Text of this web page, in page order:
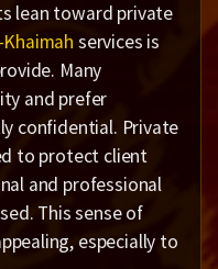
lean toward private
services is
Many
and prefer
confidential. Private
to protect client
and professional
This sense of
especially to